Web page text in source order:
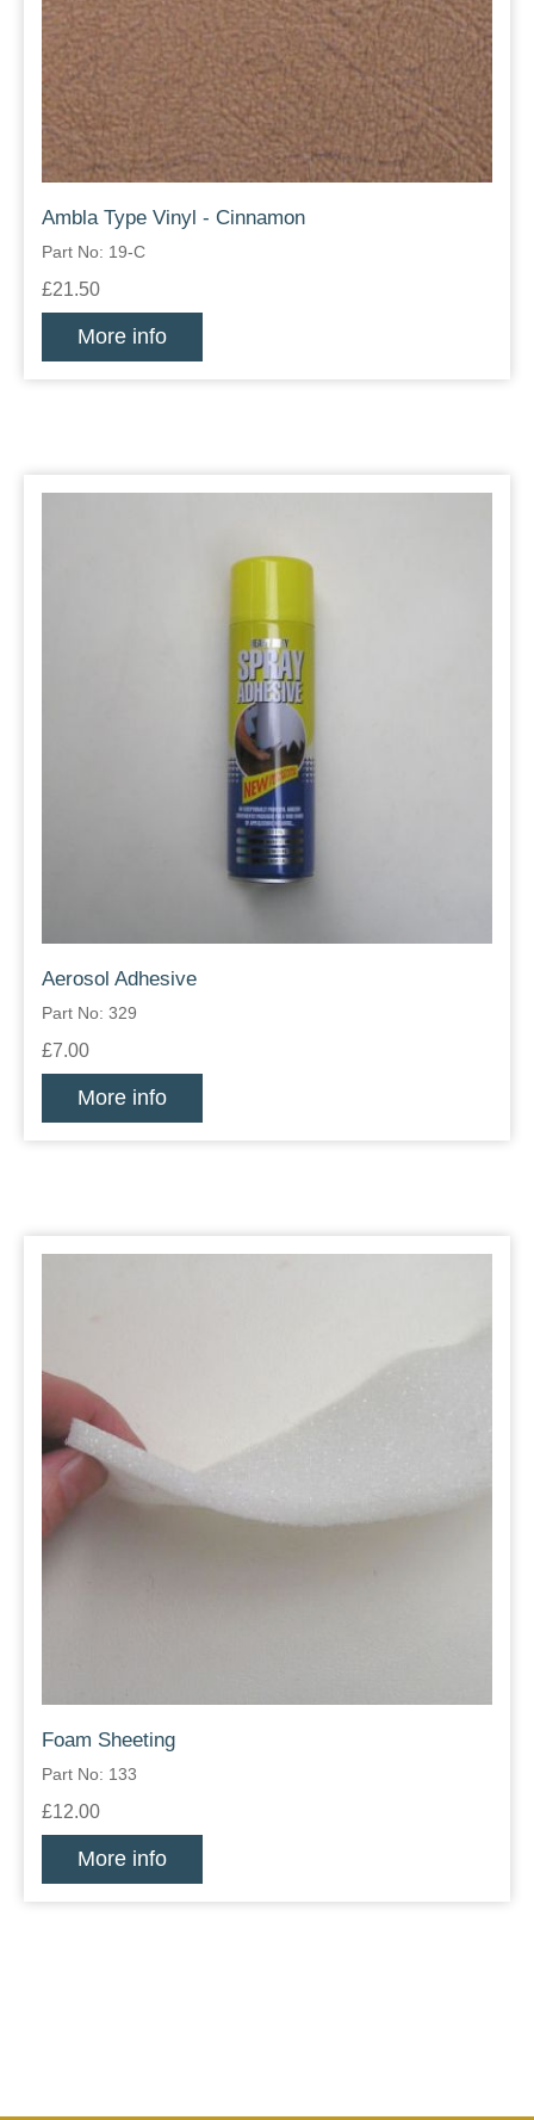
Ambla Type Vinyl - Cinnamon
Part No: 19-C
£21.50
More info
Aerosol Adhesive
Part No: 329
£7.00
More info
Foam Sheeting
Part No: 133
£12.00
More info